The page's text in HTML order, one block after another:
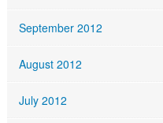
September 2012
August 2012
July 2012